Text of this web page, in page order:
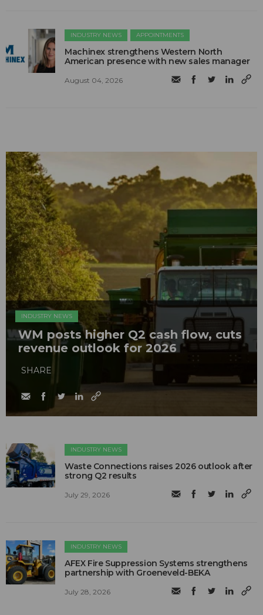
INDUSTRY NEWS APPOINTMENTS
Machinex strengthens Western North
American presence with new sales manager
August 04, 2026
INDUSTRY NEWS
WM posts higher Q2 cash flow, cuts
revenue outlook for 2026
SHARE
INDUSTRY NEWS
Waste Connections raises 2026 outlook after
strong Q2 results
July 29, 2026
INDUSTRY NEWS
AFEX Fire Suppression Systems strengthens
partnership with Groeneveld-BEKA
July 28, 2026